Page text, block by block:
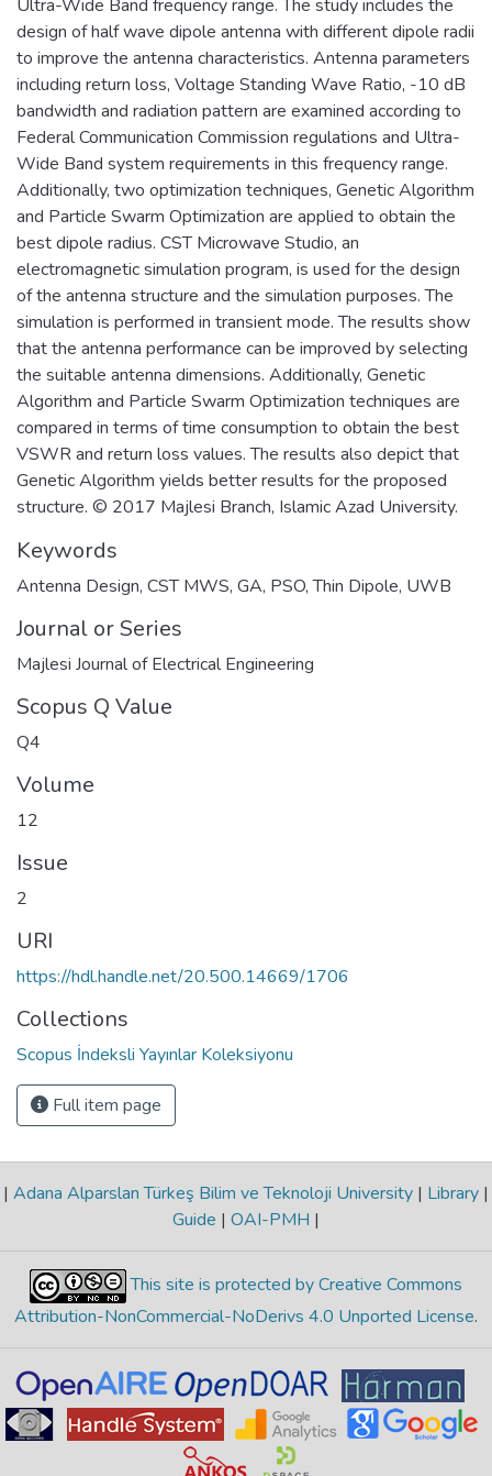
Ultra-Wide Band frequency range. The study includes the
design of half wave dipole antenna with different dipole radii
to improve the antenna characteristics. Antenna parameters
including return loss, Voltage Standing Wave Ratio, -10 dB
bandwidth and radiation pattern are examined according to
Federal Communication Commission regulations and Ultra-
Wide Band system requirements in this frequency range.
Additionally, two optimization techniques, Genetic Algorithm
and Particle Swarm Optimization are applied to obtain the
best dipole radius. CST Microwave Studio, an
electromagnetic simulation program, is used for the design
of the antenna structure and the simulation purposes. The
simulation is performed in transient mode. The results show
that the antenna performance can be improved by selecting
the suitable antenna dimensions. Additionally, Genetic
Algorithm and Particle Swarm Optimization techniques are
compared in terms of time consumption to obtain the best
VSWR and return loss values. The results also depict that
Genetic Algorithm yields better results for the proposed
structure. © 2017 Majlesi Branch, Islamic Azad University.
Keywords
Antenna Design, CST MWS, GA, PSO,Thin Dipole, UWB
Journal or Series
Majlesi Journal of Electrical Engineering
Scopus Q Value
Q4
Volume
12
Issue
2
URI
https://hdl.handle.net/20.500.14669/1706
Collections
Scopus İndeksli Yayınlar Koleksiyonu
Full item page
| Adana Alparslan Türkeş Bilim ve Teknoloji University | Library |
Guide | OAI-PMH |
This site is protected by Creative Commons
Attribution-NonCommercial-NoDerivs 4.0 Unported License.